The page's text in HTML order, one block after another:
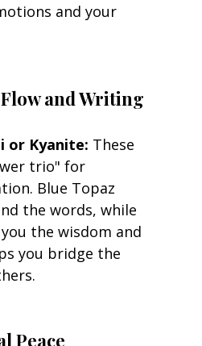
and your
and Writing
or Kyanite: These
trio" for
Blue Topaz
the words, while
the wisdom and
you bridge the
Peace